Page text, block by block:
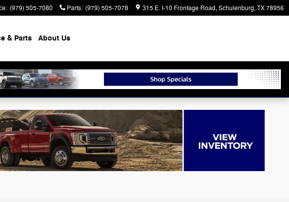
: (979) 505-7080 Parts: (979) 505-7078 315 E. I-10 Frontage Road Schulenburg,TX78956
& Parts About Us